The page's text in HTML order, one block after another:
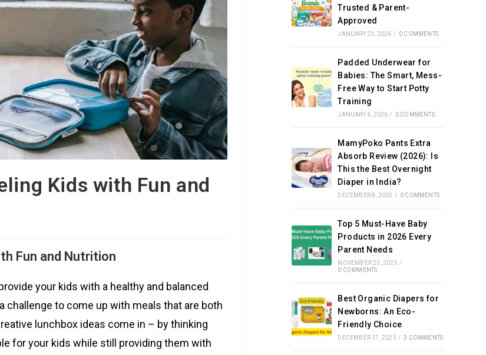
Kids with Fun and
Fun and Nutrition
your kids with a healthy and balanced
challenge to come up with meals that are both
lunchbox ideas come in – by thinking
for your kids while still providing them with
Trusted & Parent-
Approved
JANUARY 23, 2026 / 0 COMMENTS
Padded Underwear for
Babies: The Smart, Mess-
Free Way to Start Potty
Training
JANUARY 6, 2026 / 0 COMMENTS
MamyPoko Pants Extra
Absorb Review (2026): Is
This the Best Overnight
Diaper in India?
DECEMBER 8, 2025 / 0 COMMENTS
Top 5 Must-Have Baby
Products in 2026 Every
Parent Needs
NOVEMBER 23, 2025 /
0 COMMENTS
Best Organic Diapers for
Newborns: An Eco-
Friendly Choice
DECEMBER 17, 2023 / 3 COMMENTS